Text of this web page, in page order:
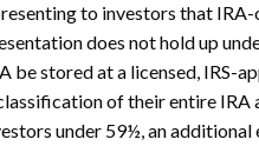
to investors that
does not hold up
be stored at a licensed,
of their entire
under 59½, an